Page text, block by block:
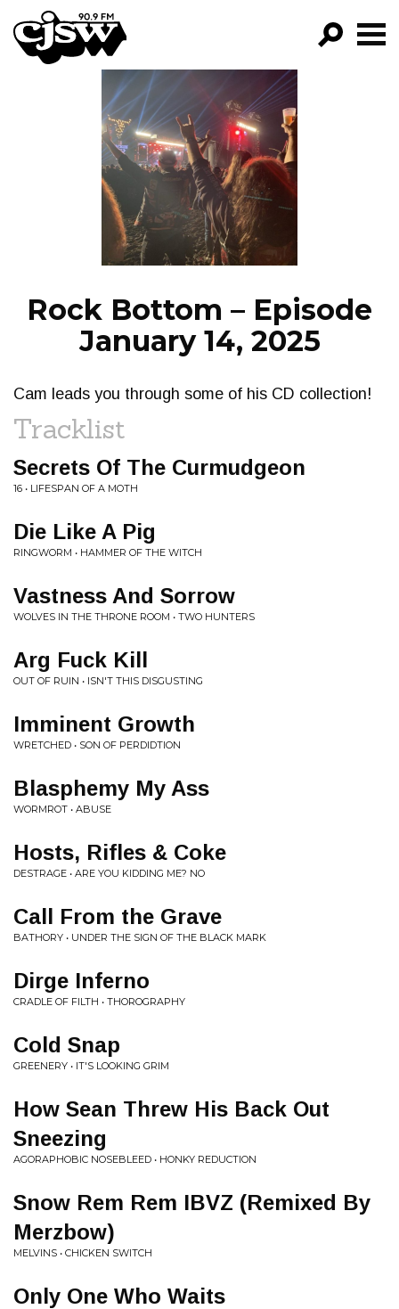
CJSW
FILTER BY:
PROGRAMS
EPISODES
NEWS
Rock Bottom – Episode
January 14, 2025
Cam leads you through some of his CD collection!
Tracklist
Secrets Of The Curmudgeon
16 • LIFESPAN OF A MOTH
Die Like A Pig
RINGWORM • HAMMER OF THE WITCH
Vastness And Sorrow
WOLVES IN THE THRONE ROOM • TWO HUNTERS
Arg Fuck Kill
OUT OF RUIN • ISN'T THIS DISGUSTING
Imminent Growth
WRETCHED • SON OF PERDIDTION
Blasphemy My Ass
WORMROT • ABUSE
Hosts, Rifles & Coke
DESTRAGE • ARE YOU KIDDING ME? NO
Call From the Grave
BATHORY • UNDER THE SIGN OF THE BLACK MARK
Dirge Inferno
CRADLE OF FILTH • THOROGRAPHY
Cold Snap
GREENERY • IT'S LOOKING GRIM
How Sean Threw His Back Out
Sneezing
AGORAPHOBIC NOSEBLEED • HONKY REDUCTION
Snow Rem Rem IBVZ (Remixed By
Merzbow)
MELVINS • CHICKEN SWITCH
Only One Who Waits